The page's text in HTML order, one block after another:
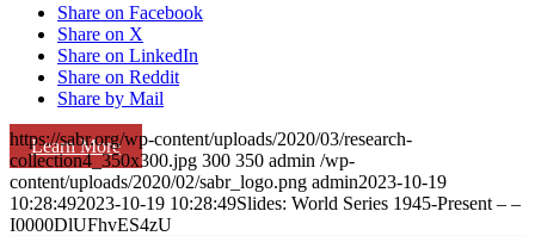
Learn More
Share on Facebook
Share on X
Share on LinkedIn
Share on Reddit
Share by Mail
https://sabr.org/wp-content/uploads/2020/03/research-
collection4_350x300.jpg 300 350 admin /wp-
content/uploads/2020/02/sabr_logo.png admin2023-10-19
10:28:492023-10-19 10:28:49Slides: World Series 1945-Present – –
I0000DlUFhvES4zU